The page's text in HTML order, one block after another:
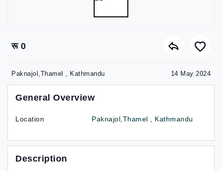
रू 0
Paknajol,Thamel , Kathmandu 14 May 2024
General Overview
Location Paknajol,Thamel , Kathmandu
Description